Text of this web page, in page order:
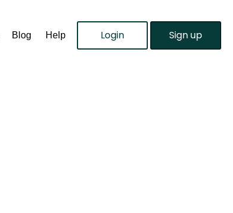
Blog Help Login Sign up